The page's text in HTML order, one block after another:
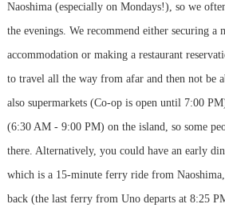
Naoshima (especially on Mondays!), so we
the evenings. We recommend either securing a
accommodation or making a restaurant
to travel all the way from afar and then not be
also supermarkets (Co-op is open until 7:00
(6:30 AM - 9:00 PM) on the island, so some
there. Alternatively, you could have an early
which is a 15-minute ferry ride from
back (the last ferry from Uno departs at 8:25